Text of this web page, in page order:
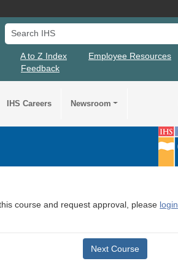
Search IHS
A to Z Index
Employee Resources
Feedback
IHS Careers Newsroom
course and request approval, please login
Next Course